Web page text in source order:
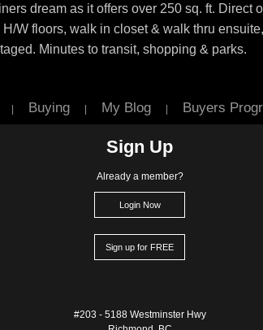
dream as it offers over 250 sq. ft. Direct
W floors, walk in closet & walk thru
Minutes to transit, shopping & parks.
Buying My Blog Buyers
Sign Up
Already a member?
Login Now
Sign up for FREE
#203 - 5188 Westminster Hwy